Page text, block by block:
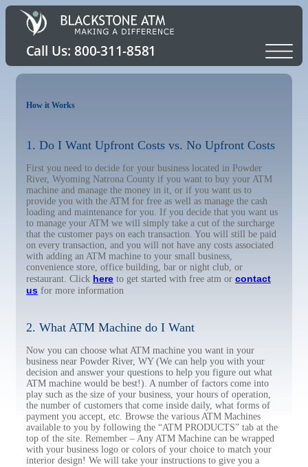
How it Works
1. Do I Want Upfront Costs vs. No Upfront Costs
First you need to decide for your business located in Powder
River, Wyoming Natrona County if you want to buy your ATM
machine and manage the money in it, or if you want us to
provide you with the ATM for free as well as manage the cash
loading and maintenance for you. If you decide that you want us
to manage your ATM we will simply take a cut of the surcharge
that the customer pays on each transaction. You will still be paid
on every transaction, and you will not have any costs associated
with adding an ATM machine to your small business,
convenience store, office building, bar or night club, or
restaurant. Click here to get started with free atm or contact
us for more information
2. What ATM Machine do I Want
Now you can choose what ATM machine you want in your
business near Powder River, WY (We can help you with your
decision and answer your questions to help you figure out what
ATM machine would be best!). A number of factors come into
play such as the size of your business, your hours of operation,
the number of customers that come inside daily, what forms of
payment you accept, etc. Browse the various ATM Machines
available to you by following the “ATM PRODUCTS” tab at the
top of the site. Remember – Any ATM Machine can be wrapped
with your business logo or colors of your choice to match your
interior design! We will take your instructions to give you a